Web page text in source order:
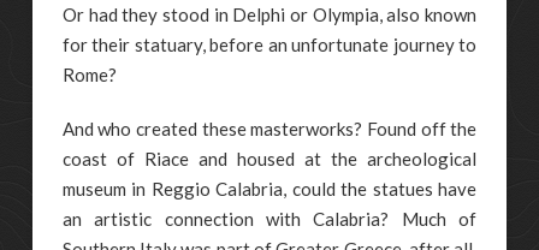
Or had they stood in Delphi or Olympia, also known
for their statuary, before an unfortunate journey to
Rome?
And who created these masterworks? Found off the
coast of Riace and housed at the archeological
museum in Reggio Calabria, could the statues have
an artistic connection with Calabria? Much of